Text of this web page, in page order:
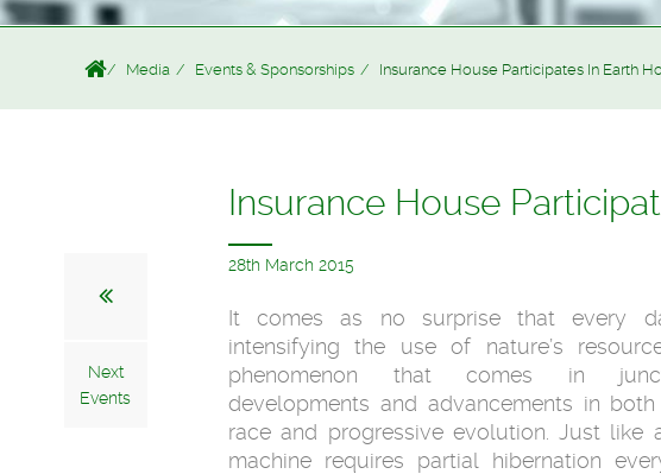
Media Events & Sponsorships Insurance House Participates In Earth
Next
Events
Insurance House
28th March 2015
It comes as no surprise that every
intensifying the use of nature’s
phenomenon that comes in
developments and advancements in
race and progressive evolution. Just like
machine requires partial hibernation